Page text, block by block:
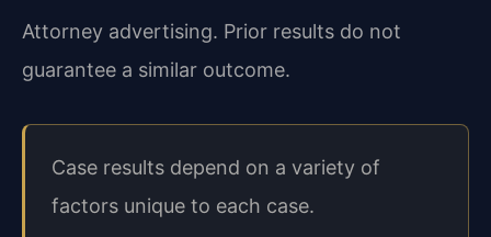
Attorney advertising. Prior results do not
guarantee a similar outcome.
Case results depend on a variety of
factors unique to each case.